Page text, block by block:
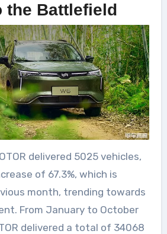
the Battlefield
delivered 5025 vehicles,
of 67.3%, which is
month, trending towards
From January to October
delivered a total of 34068